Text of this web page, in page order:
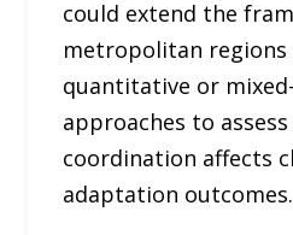
could extend the
metropolitan regions
quantitative or
approaches to
coordination affects
adaptation outcomes.